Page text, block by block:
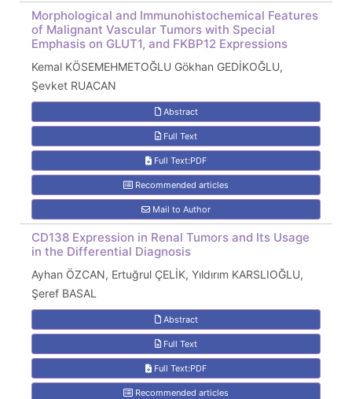
Morphological and Immunohistochemical Features
of Malignant Vascular Tumors with Special
Emphasis on GLUT1, and FKBP12 Expressions
Kemal KÖSEMEHMETOĞLU Gökhan GEDİKOĞLU,
Şevket RUACAN
Abstract
Full Text
Full Text:PDF
Recommended articles
Mail to Author
CD138 Expression in Renal Tumors and Its Usage
in the Differential Diagnosis
Ayhan ÖZCAN, Ertuğrul ÇELİK, Yıldırım KARSLIOĞLU,
Şeref BASAL
Abstract
Full Text
Full Text:PDF
Recommended articles